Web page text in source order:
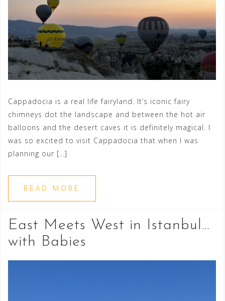
Cappadocia is a real life fairyland. It’s iconic fairy
chimneys dot the landscape and between the hot air
balloons and the desert caves it is definitely magical. I
was so excited to visit Cappadocia that when I was
planning our […]
READ MORE
East Meets West in Istanbul…
with Babies